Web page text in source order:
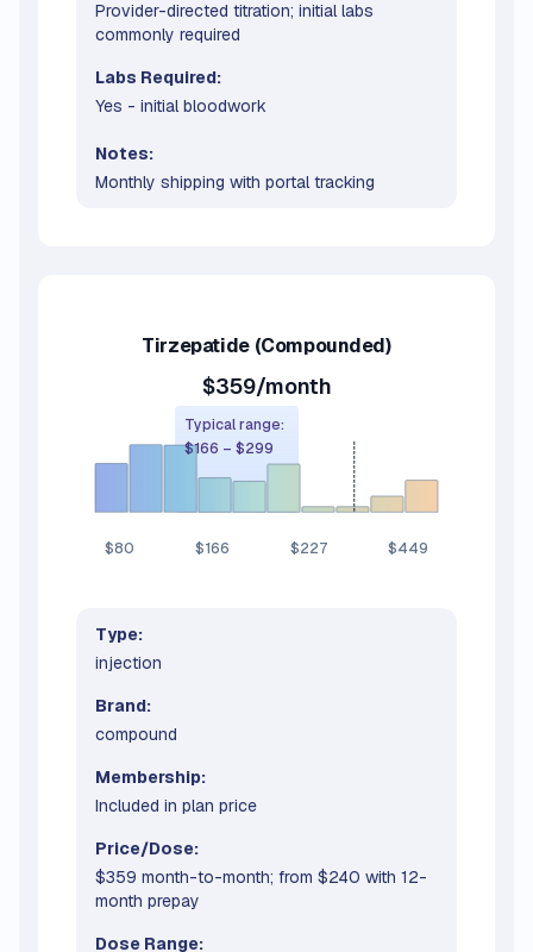
Provider-directed titration; initial labs
commonly required
Labs Required:
Yes - initial bloodwork
Notes:
Monthly shipping with portal tracking
Tirzepatide (Compounded)
$359/month
Typical range:
$166 –$299
$80 $166 $227 $449
Type:
injection
Brand:
compound
Membership:
Included in plan price
Price/Dose:
$359 month-to-month; from $240 with 12-
month prepay
Dose Range: